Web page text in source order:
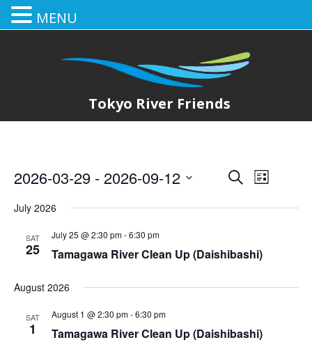
Tokyo River Friends
E
v
n
t
s
SearchE
n
V
e
List
2026-03-29 - 2026-09-12
date.
July 2026
SAT
25
July 25 @ 2:30 pm-6:30 pm
Tamagawa River Clean Up (Daishibashi)
August 2026
SAT
1
August 1 @ 2:30 pm-6:30 pm
Tamagawa River Clean Up (Daishibashi)
MENU